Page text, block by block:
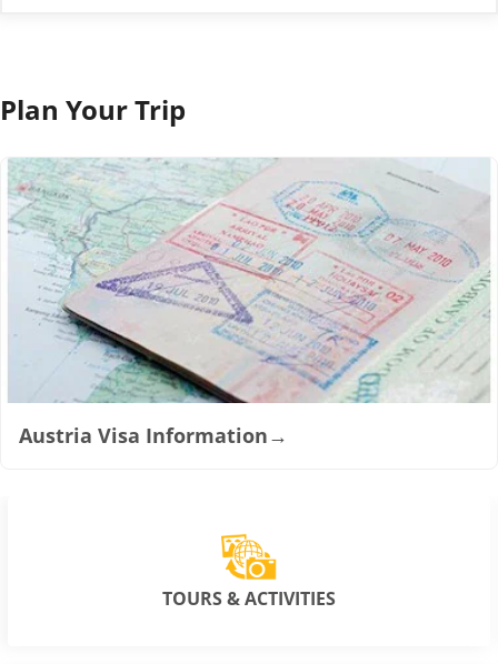
Plan Your Trip
Austria Visa Information→
TOURS & ACTIVITIES